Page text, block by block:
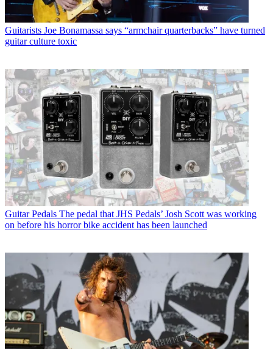
Guitarists Joe Bonamassa says “armchair quarterbacks” have turned
guitar culture toxic
Guitar Pedals The pedal that JHS Pedals’ Josh Scott was working
on before his horror bike accident has been launched